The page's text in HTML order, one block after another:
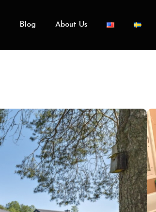
Blog About Us